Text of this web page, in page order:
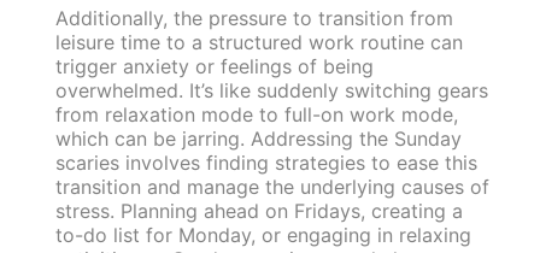
Additionally, the pressure to transition from
leisure time to a structured work routine can
trigger anxiety or feelings of being
overwhelmed. It’s like suddenly switching gears
from relaxation mode to full-on work mode,
which can be jarring. Addressing the Sunday
scaries involves finding strategies to ease this
transition and manage the underlying causes of
stress. Planning ahead on Fridays, creating a
to-do list for Monday, or engaging in relaxing